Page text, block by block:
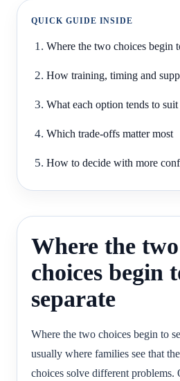
QUICK GUIDE INSIDE
Where the two choices begin
How training, timing and
What each option tends to suit
Which trade-offs matter most
How to decide with more
Where the two
choices begin
separate
Where the two choices begin to
usually where families see that
choices solve different problems.